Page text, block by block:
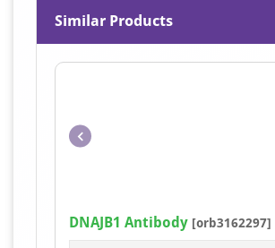
Similar Products
DNAJB1 Antibody [orb3162297]